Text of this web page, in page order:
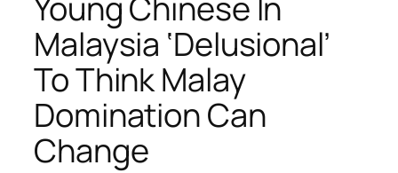
Malaysia ‘Delusional’
To Think Malay
Domination Can
Change